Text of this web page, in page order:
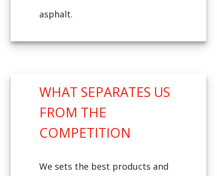
asphalt.
WHAT SEPARATES US
FROM THE
COMPETITION
We sets the best products and